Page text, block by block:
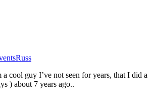
Russ
a cool guy I’ve not seen for years, that I did a
) about 7 years ago..